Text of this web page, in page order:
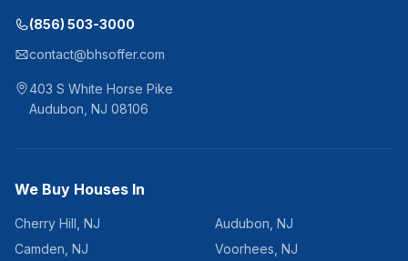
(856) 503-3000
contact@bhsoffer.com
403 S White Horse Pike
Audubon NJ 08106
We Buy Houses In
Cherry Hill NJ Audubon NJ
Camden NJ Voorhees NJ